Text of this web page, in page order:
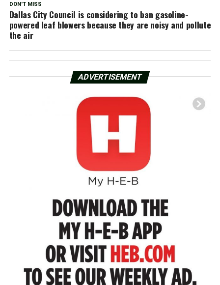
DON'T MISS
Dallas City Council is considering to ban gasoline-
powered leaf blowers because they are noisy and pollute
the air
ADVERTISEMENT